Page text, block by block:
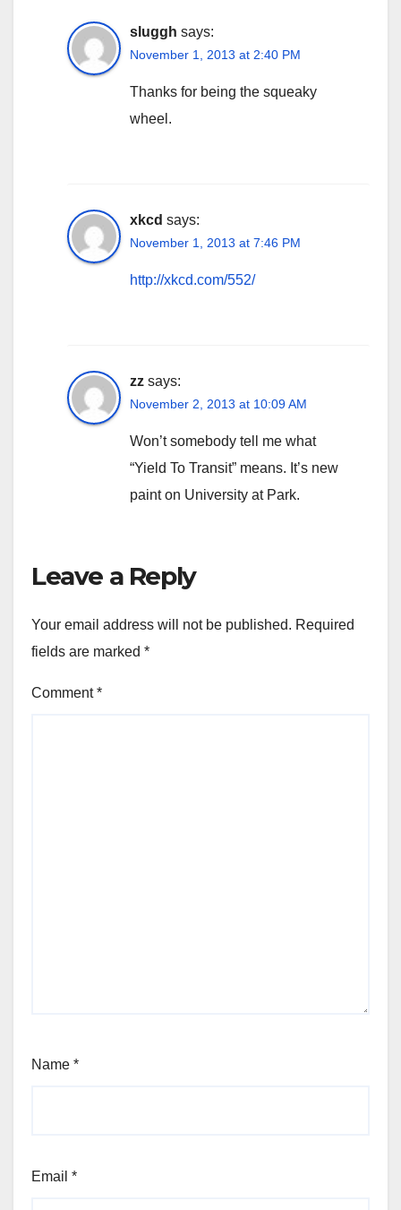
sluggh says:
November 1, 2013 at 2:40 PM
Thanks for being the squeaky
wheel.
xkcd says:
November 1, 2013 at 7:46 PM
http://xkcd.com/552/
zz says:
November 2, 2013 at 10:09 AM
Won’t somebody tell me what
“Yield To Transit” means. It’s new
paint on University at Park.
Leave a Reply
Your email address will not be published. Required
fields are marked *
Comment*
Name *
Email *